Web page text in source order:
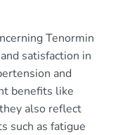
Tenormin
satisfaction in
and
benefits like
also reflect
such as fatigue